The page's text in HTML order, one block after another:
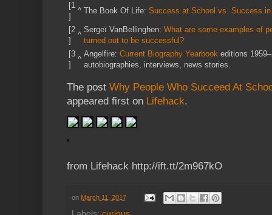
[1
]
^ The Book Of Life: Success at School vs. Success
[2
]
^
Sergeï VanBellinghen: What are some examples of
turned out to be successful?
[3
]
^
Angelfire: Current Biography Yearbook editions
autobiographies, interviews, news stories.
The post Why People Who Succeed At
appeared first on Lifehack.
from Lifehack http://ift.tt/2m967kO
on March 11, 2017